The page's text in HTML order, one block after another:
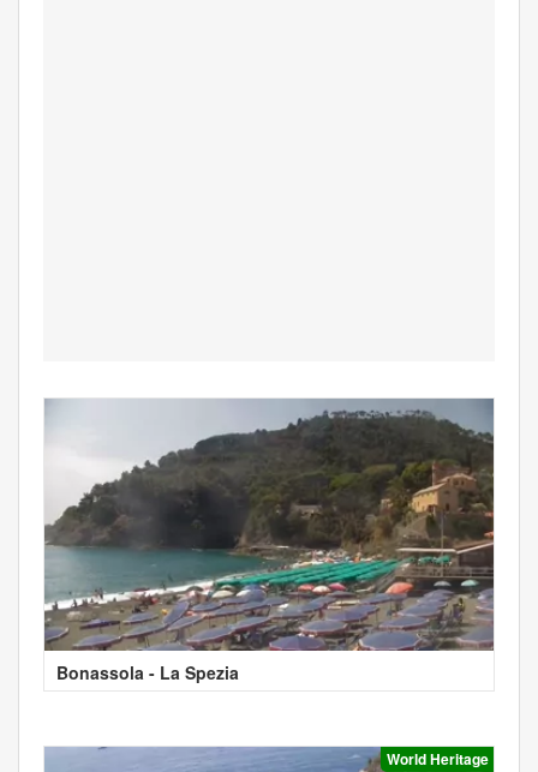
Bonassola - La Spezia
World Heritage